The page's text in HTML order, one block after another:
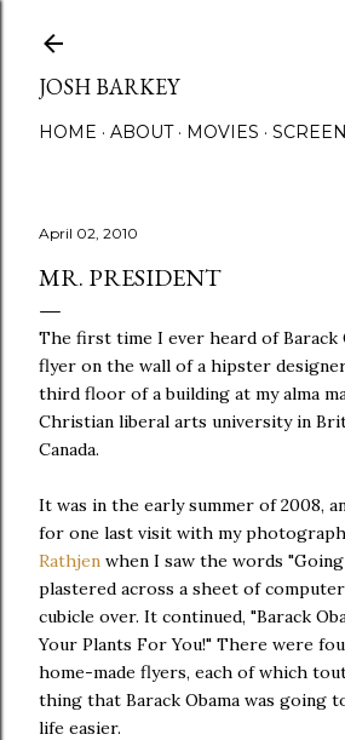
JOSH BARKEY
HOME ABOUT MOVIES
April 02, 2010
MR. PRESIDENT
The first time I ever heard of Barack
flyer on the wall of a hipster
third floor of a building at my alma
Christian liberal arts university in
Canada.
It was in the early summer of 2008,
for one last visit with my
Rathjen when I saw the words
plastered across a sheet of
cubicle over. It continued, "Barack
Your Plants For You!" There were
home-made flyers, each of which
thing that Barack Obama was going
life easier.